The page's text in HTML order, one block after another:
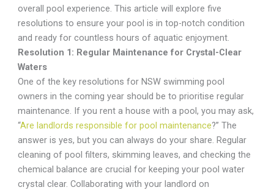
overall pool experience. This article will explore five
resolutions to ensure your pool is in top-notch condition
and ready for countless hours of aquatic enjoyment.
Resolution 1: Regular Maintenance for Crystal-Clear
Waters
One of the key resolutions for NSW swimming pool
owners in the coming year should be to prioritise regular
maintenance. If you rent a house with a pool, you may ask,
“Are landlords responsible for pool maintenance?” The
answer is yes, but you can always do your share. Regular
cleaning of pool filters, skimming leaves, and checking the
chemical balance are crucial for keeping your pool water
crystal clear. Collaborating with your landlord on